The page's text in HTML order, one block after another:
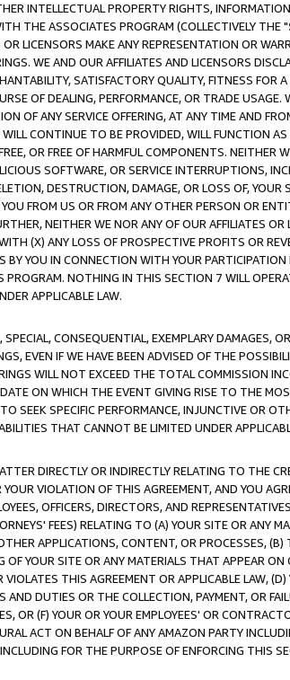
INTELLECTUAL PROPERTY RIGHTS,
THE ASSOCIATES PROGRAM (COLLECTIVELY THE "
LICENSORS MAKE ANY REPRESENTATION OR
WE AND OUR AFFILIATES AND LICENSORS
SATISFACTORY QUALITY, FITNESS FOR A
OF DEALING, PERFORMANCE, OR TRADE USAGE.
OF ANY SERVICE OFFERING, AT ANY TIME AND
CONTINUE TO BE PROVIDED, WILL FUNCTION AS
OR FREE OF HARMFUL COMPONENTS. NEITHER
SOFTWARE, OR SERVICE INTERRUPTIONS,
DESTRUCTION, DAMAGE, OR LOSS OF, YOUR
FROM US OR FROM ANY OTHER PERSON OR
NEITHER WE NOR ANY OF OUR AFFILIATES OR
(X) ANY LOSS OF PROSPECTIVE PROFITS OR
YOU IN CONNECTION WITH YOUR
NOTHING IN THIS SECTION 7 WILL
APPLICABLE LAW.
CONSEQUENTIAL, EXEMPLARY DAMAGES,
EVEN IF WE HAVE BEEN ADVISED OF THE
WILL NOT EXCEED THE TOTAL COMMISSION
ON WHICH THE EVENT GIVING RISE TO THE
SEEK SPECIFIC PERFORMANCE, INJUNCTIVE OR
THAT CANNOT BE LIMITED UNDER
DIRECTLY OR INDIRECTLY RELATING TO THE
VIOLATION OF THIS AGREEMENT, AND YOU
OFFICERS, DIRECTORS, AND
FEES) RELATING TO (A) YOUR SITE OR ANY
APPLICATIONS, CONTENT, OR PROCESSES, (B)
YOUR SITE OR ANY MATERIALS THAT APPEAR ON
THIS AGREEMENT OR APPLICABLE LAW,
DUTIES OR THE COLLECTION, PAYMENT, OR
OR (F) YOUR OR YOUR EMPLOYEES' OR
ACT ON BEHALF OF ANY AMAZON PARTY
FOR THE PURPOSE OF ENFORCING THIS